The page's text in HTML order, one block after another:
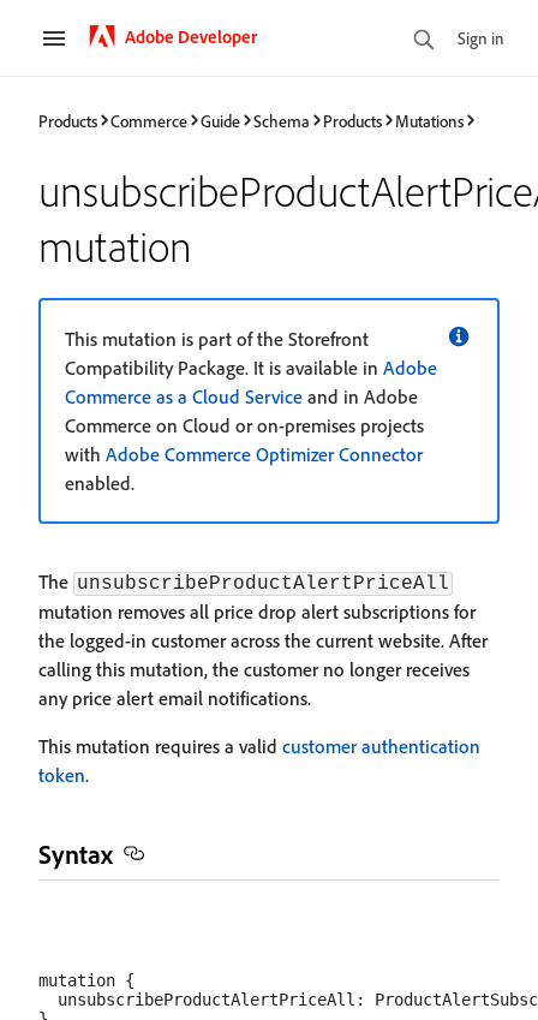
Adobe Developer Sign in
Products Commerce Guide Schema Products Mutations
mutation
This mutation is part of the Storefront
Compatibility Package. It is available in Adobe
Commerce as a Cloud Service and in Adobe
Commerce on Cloud or on-premises projects
with Adobe Commerce Optimizer Connector
enabled.
The unsubscribeProductAlertPriceAll
mutation removes all price drop alert subscriptions for
the logged-in customer across the current website. After
calling this mutation, the customer no longer receives
any price alert email notifications.
This mutation requires a valid customer authentication
token.
Syntax
mutation {
unsubscribeProductAlertPriceAll: